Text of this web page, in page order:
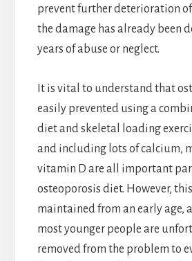
prevent further deterioration
the damage has already been
years of abuse or neglect.
It is vital to understand that
easily prevented using a
diet and skeletal loading
and including lots of calcium,
vitamin D are all important
osteoporosis diet. However,
maintained from an early age,
most younger people are
removed from the problem to